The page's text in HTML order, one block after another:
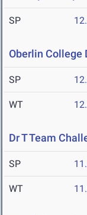
SP
Oberlin College
SP
WT
Dr T Team
SP
WT